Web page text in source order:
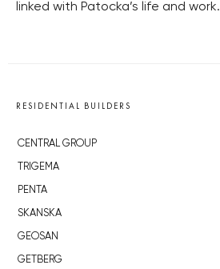
linked with Patocka’s life and work.
RESIDENTIAL BUILDERS
CENTRAL GROUP
TRIGEMA
PENTA
SKANSKA
GEOSAN
GETBERG